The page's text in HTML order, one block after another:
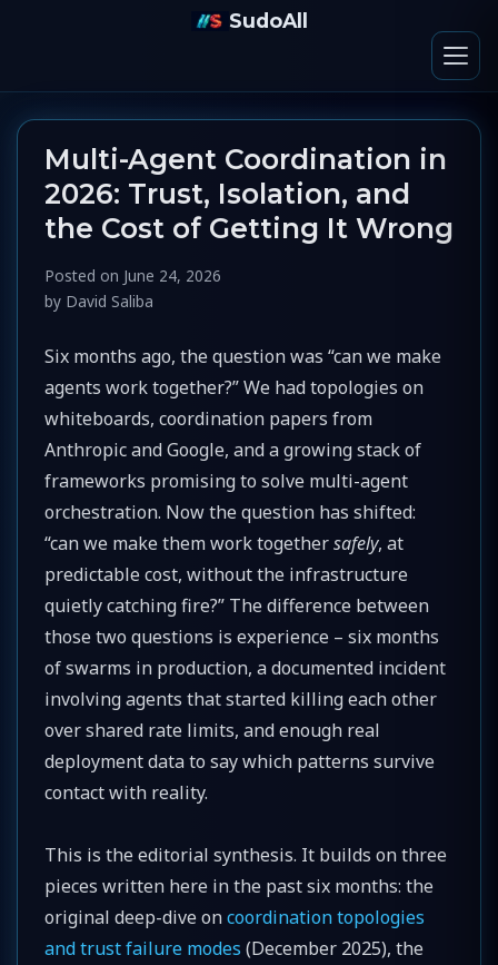
SudoAll
Multi-Agent Coordination in
2026: Trust, Isolation, and
the Cost of Getting It Wrong
Posted on June 24, 2026
by David Saliba
Six months ago, the question was “can we make
agents work together?” We had topologies on
whiteboards, coordination papers from
Anthropic and Google, and a growing stack of
frameworks promising to solve multi-agent
orchestration. Now the question has shifted:
“can we make them work togethersafely, at
predictable cost, without the infrastructure
quietly catching fire?” The difference between
those two questions is experience – six months
of swarms in production, a documented incident
involving agents that started killing each other
over shared rate limits, and enough real
deployment data to say which patterns survive
contact with reality.
This is the editorial synthesis. It builds on three
pieces written here in the past six months: the
original deep-dive oncoordination topologies
and trust failure modes (December 2025), the